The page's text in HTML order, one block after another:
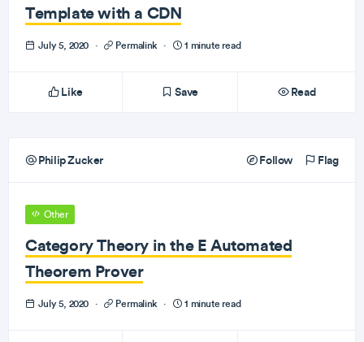
Template with a CDN
July 5, 2020 · Permalink · 1 minute read
Like Save Read
Philip Zucker Follow Flag
Other
Category Theory in the E Automated
Theorem Prover
July 5, 2020 · Permalink · 1 minute read